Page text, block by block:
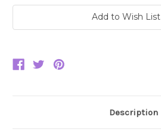
Add to Wish List
Description